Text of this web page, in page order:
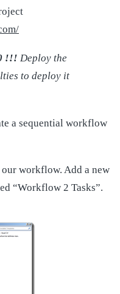
!!! Deploy the
to deploy it
a sequential workflow
workflow. Add a new
“Workflow 2 Tasks”.